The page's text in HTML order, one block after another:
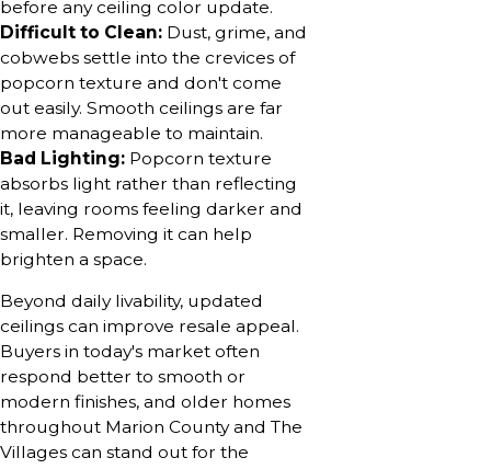
before any ceiling color update.
Difficult to Clean: Dust, grime, and
cobwebs settle into the crevices of
popcorn texture and don't come
out easily. Smooth ceilings are far
more manageable to maintain.
Bad Lighting: Popcorn texture
absorbs light rather than reflecting
it, leaving rooms feeling darker and
smaller. Removing it can help
brighten a space.
Beyond daily livability, updated
ceilings can improve resale appeal.
Buyers in today's market often
respond better to smooth or
modern finishes, and older homes
throughout Marion County and The
Villages can stand out for the